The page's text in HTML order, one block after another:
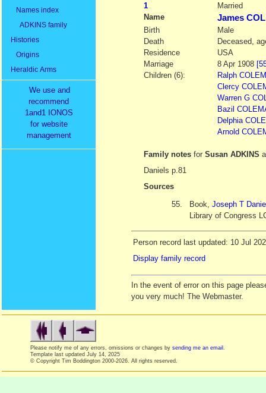
Names index
ADKINS family
Histories
Origins
Heraldic Arms
We use and
recommend
1and1 IONOS
for website
management
1
Married
Name
James
Birth
Male
Death
Deceased,
Residence
USA
Marriage
8 Apr 1908
Children (6):
Ralph
Clercy
Warren G
Bazil
Delphia
Arnold
Family notes for Susan ADKINS
Daniels p.81
Sources
55.
Book, Joseph T
Library of Congress
Person record last updated: 10 Jul
Display family record
In the event of error on this page
you very much! The Webmaster.
Please notify me of any errors, omissions or changes by sending me an email
Template last updated July 14, 2025
© Copyright Tim Boddington 2000-2026. All rights reserved.